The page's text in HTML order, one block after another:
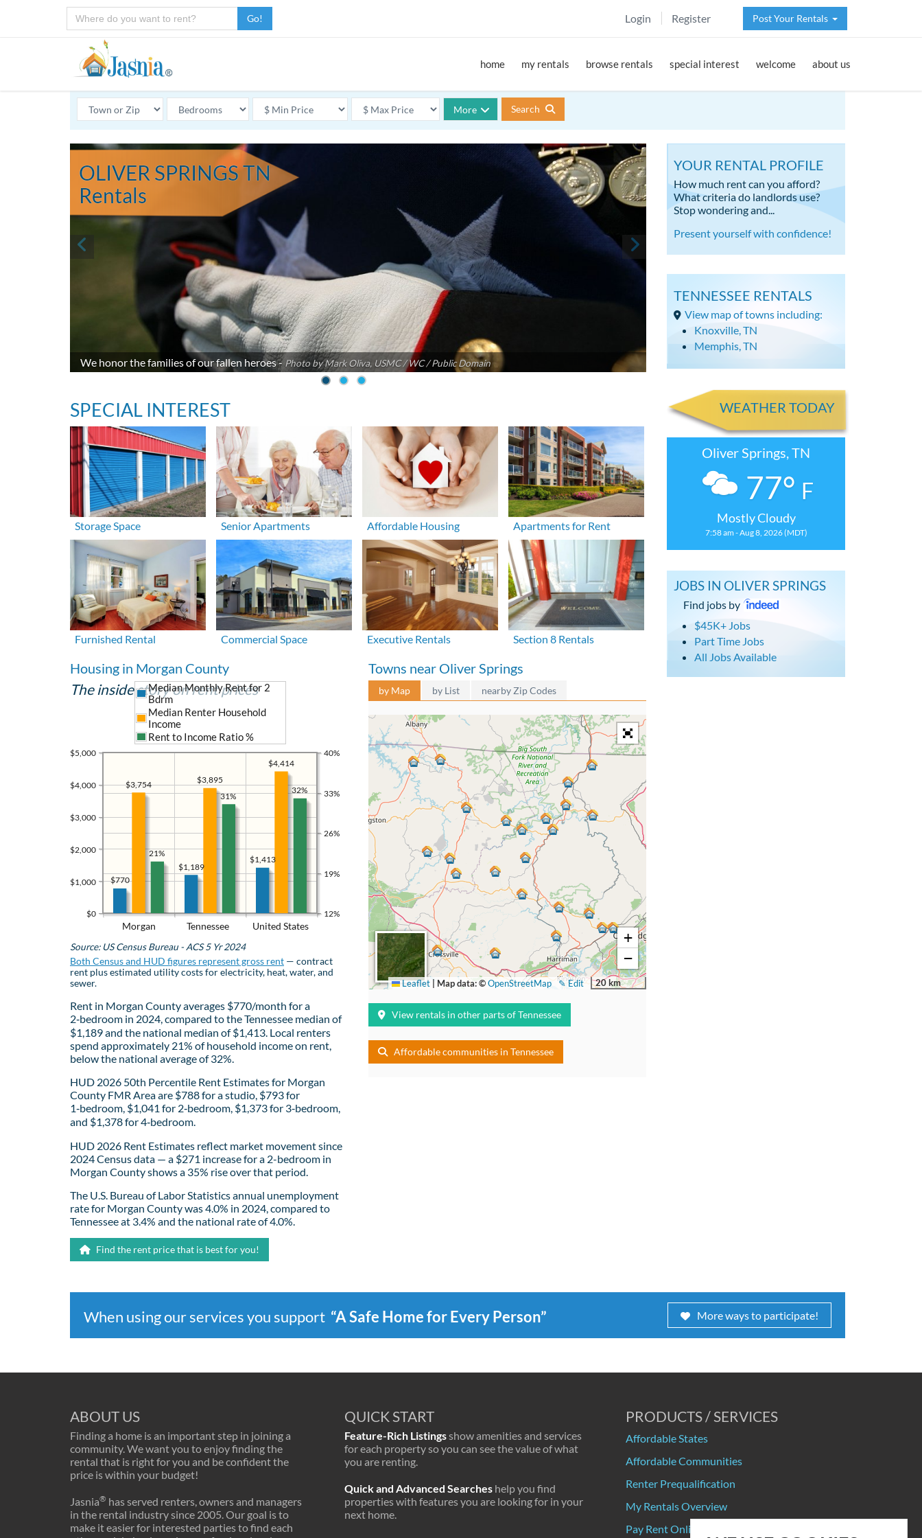
Go! Login Register Post Your Rentals
home my rentals browse rentals special interest welcome about us
More Search
We honor the families of our fallen heroes -Photo by Mark Oliva, USMC / WC / Public Domain
OLIVER SPRINGS TN
Rentals
SPECIAL INTEREST
Storage Space Senior Apartments Affordable Housing Apartments for Rent
Furnished Rental Commercial Space Executive Rentals Section 8 Rentals
Housing in Morgan County
The inside story on rent prices
Morgan Tennessee United States
$0
$1,000
$2,000
$3,000
$4,000
$5,000
12%
19%
26%
33%
40%
$1,413
$1,189
$770
$4,414
$3,895
$3,754
Median Monthly Rent for 2
Bdrm
Median Renter Household
Income
Rent to Income Ratio %
32%
31%
21%
Source: US Census Bureau - ACS 5 Yr 2024
Both Census and HUD figures represent gross rent — contract
rent plus estimated utility costs for electricity, heat, water, and
sewer.
Rent in Morgan County averages $770/month for a
2‑bedroom in 2024, compared to the Tennessee median of
$1,189 and the national median of $1,413. Local renters
spend approximately 21% of household income on rent,
below the national average of 32%.
HUD 2026 50th Percentile Rent Estimates for Morgan
County FMR Area are $788 for a studio, $793 for
1‑bedroom, $1,041 for 2‑bedroom, $1,373 for 3‑bedroom,
and $1,378 for 4‑bedroom.
HUD 2026 Rent Estimates reflect market movement since
2024 Census data — a $271 increase for a 2-bedroom in
Morgan County shows a 35% rise over that period.
The U.S. Bureau of Labor Statistics annual unemployment
rate for Morgan County was 4.0% in 2024, compared to
Tennessee at 3.4% and the national rate of 4.0%.
Find the rent price that is best for you!
Towns near Oliver Springs
by Map by List nearby Zip Codes
+
−
20 km
✎ Edit
Leaflet Map data: ©OpenStreetMap
View rentals in other parts of Tennessee
Affordable communities in Tennessee
YOUR RENTAL PROFILE
How much rent can you afford?
What criteria do landlords use?
Stop wondering and...
Present yourself with confidence!
TENNESSEE RENTALS
View map of towns including:
Knoxville, TN
Memphis, TN
WEATHER TODAY
Oliver Springs, TN
77° F
Mostly Cloudy
7:58 am - Aug 8, 2026 (MDT)
JOBS IN OLIVER SPRINGS
Find jobs by
$45K+ Jobs
Part Time Jobs
All Jobs Available
When using our services you support “A Safe Home for Every Person” More ways to participate!
ABOUT US
Finding a home is an important step in joining a
community. We want you to enjoy finding the
rental that is right for you and be confident the
price is within your budget!
Jasnia® has served renters, owners and managers
in the rental industry since 2005. Our goal is to
make it easier for interested parties to find each
QUICK START
Feature-Rich Listingsshow amenities and services
for each property so you can see the value of what
you are renting.
Quick and Advanced Searches help you find
properties with features you are looking for in your
next home.
PRODUCTS / SERVICES
Affordable States
Affordable Communities
Renter Prequalification
My Rentals Overview
Pay Rent Online